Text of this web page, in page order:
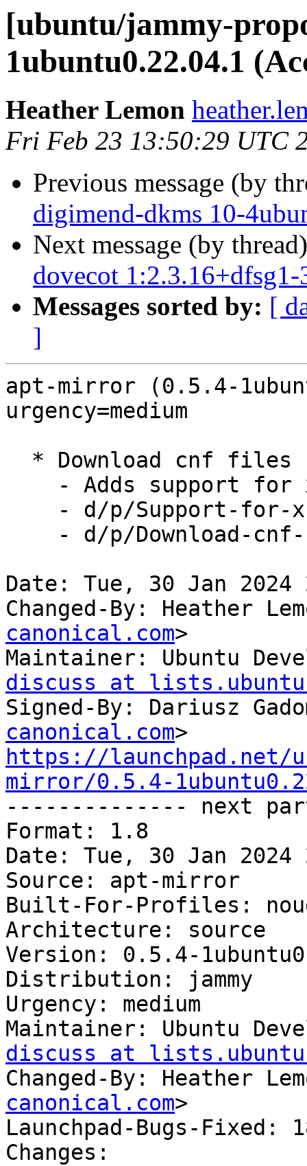
[ubuntu/jammy-
1ubuntu0.22.04.1
Heather Lemon
Fri Feb 23 13:50:29 UTC
Previous message (by
digimend-dkms 10-
Next message (by
dovecot
Messages sorted by: [
]
apt-mirror (0.5.4-
urgency=medium
Date: Tue, 30 Jan 2024
Changed-By: Heather
canonical.com>
Maintainer: Ubuntu
discuss at
Signed-By: Dariusz
canonical.com
https://launchpad.net/
mirror/0.5.4-
-------------- next
Format: 1.8
Date: Tue, 30 Jan 2024
Source: apt-mirror
Built-For-Profiles:
Architecture: source
Version: 0.5.4-
Distribution: jammy
Urgency: medium
Maintainer: Ubuntu
discuss at
Changed-By: Heather
canonical.com>
Launchpad-Bugs-Fixed:
Changes: